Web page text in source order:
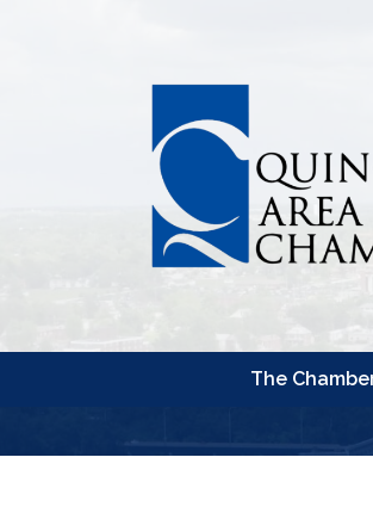
The